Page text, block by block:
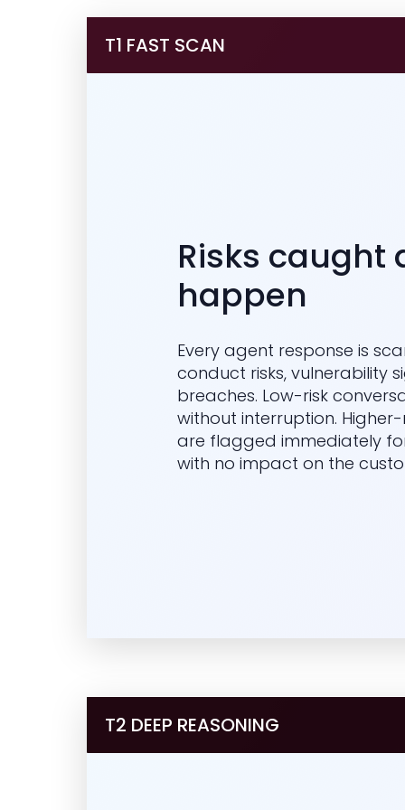
T1 FAST SCAN
Risks caught
happen
Every agent response is
conduct risks, vulnerability
breaches. Low-risk
without interruption.
are flagged immediately
with no impact on the
T2 DEEP REASONING